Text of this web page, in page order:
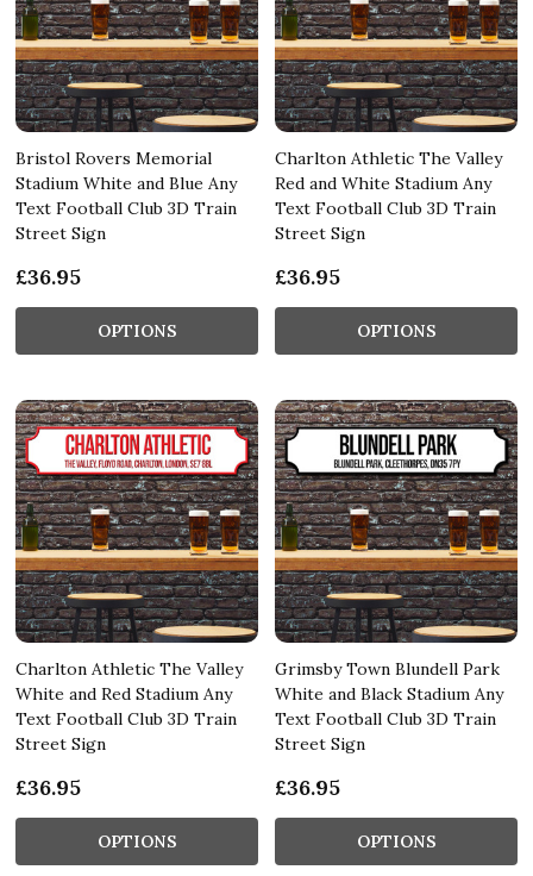
Bristol Rovers Memorial
Stadium White and Blue Any
Text Football Club 3D Train
Street Sign
£36.95
OPTIONS
Charlton Athletic The Valley
Red and White Stadium Any
Text Football Club 3D Train
Street Sign
£36.95
OPTIONS
Charlton Athletic The Valley
White and Red Stadium Any
Text Football Club 3D Train
Street Sign
£36.95
OPTIONS
Grimsby Town Blundell Park
White and Black Stadium Any
Text Football Club 3D Train
Street Sign
£36.95
OPTIONS